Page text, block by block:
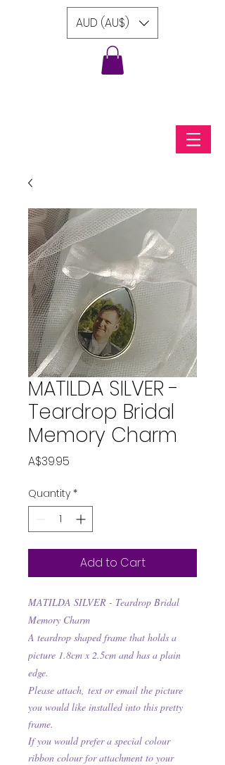
AUD (AU$)
MATILDA SILVER -
Teardrop Bridal
Memory Charm
A$39.95
Quantity *
Add to Cart
MATILDA SILVER - Teardrop Bridal
Memory Charm
A teardrop shaped frame that holds a
picture 1.8cm x 2.5cm and has a plain
edge.
Please attach, text or email the picture
you would like installed into this pretty
frame.
If you would prefer a special colour
ribbon colour for attachment to your